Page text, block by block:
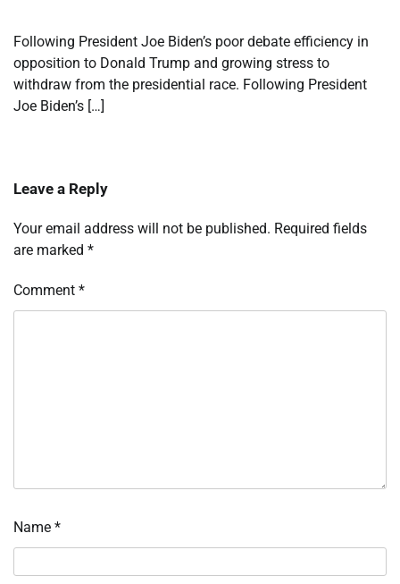
Following President Joe Biden’s poor debate efficiency in
opposition to Donald Trump and growing stress to
withdraw from the presidential race. Following President
Joe Biden’s […]
Leave a Reply
Your email address will not be published. Required fields
are marked *
Comment *
Name *